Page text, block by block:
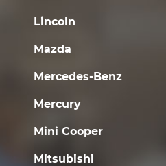
Lincoln
Mazda
Mercedes-Benz
Mercury
Mini Cooper
Mitsubishi